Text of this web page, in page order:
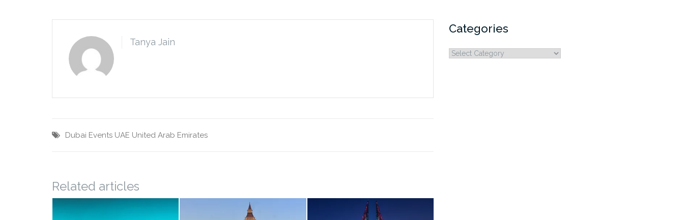
Tanya Jain
Dubai Events UAE United Arab Emirates
Related articles
Categories
Categories